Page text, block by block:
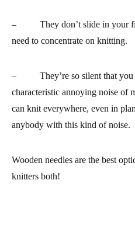
– They don’t slide in your
need to concentrate on knitting.
– They’re so silent that you
characteristic annoying noise of
can knit everywhere, even in
anybody with this kind of noise.
Wooden needles are the best
knitters both!